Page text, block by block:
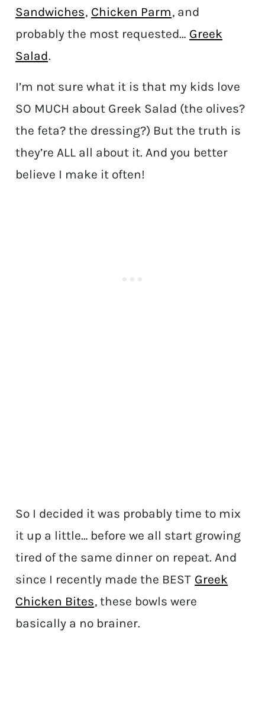
Sandwiches, Chicken Parm, and
probably the most requested… Greek
Salad.
I’m not sure what it is that my kids love
SO MUCH about Greek Salad (the olives?
the feta? the dressing?) But the truth is
they’re ALL all about it. And you better
believe I make it often!
So I decided it was probably time to mix
it up a little… before we all start growing
tired of the same dinner on repeat. And
since I recently made the BEST Greek
Chicken Bites, these bowls were
basically a no brainer.